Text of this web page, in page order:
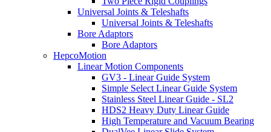
Universal Joints & Teleshafts
Universal Joints & Teleshafts
Bore Adaptors
Bore Adaptors
HepcoMotion
Linear Motion Components
GV3 - Linear Guide System
Simple Select Linear Guide System
Stainless Steel Linear Guide - SL2
HDS2 Heavy Duty Linear Guide
High Temperature and Vacuum Bearing